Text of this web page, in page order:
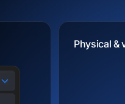
Physical &
Physical &